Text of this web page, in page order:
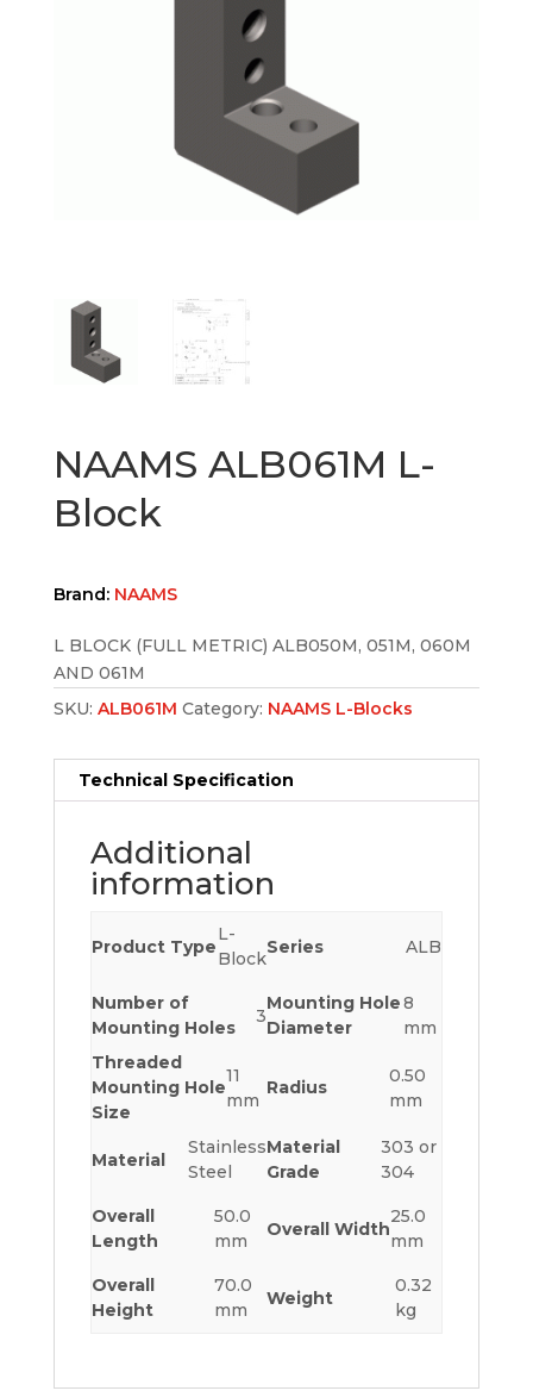
NAAMS ALB061M L-
Block
Brand: NAAMS
L BLOCK (FULL METRIC) ALB050M, 051M, 060M
AND 061M
SKU: ALB061M Category: NAAMS L-Blocks
Technical Specification
Additional
information
Product Type
L-
Block
Series ALB
Number of
Mounting Holes
3
Mounting Hole
Diameter
8
mm
Threaded
Mounting Hole
Size
11
mm
Radius
0.50
mm
Material
Stainless
Steel
Material
Grade
303 or
304
Overall
Length
50.0
mm
Overall Width
25.0
mm
Overall
Height
70.0
mm
Weight
0.32
kg